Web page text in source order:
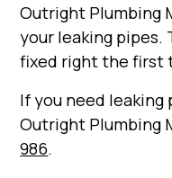
Outright Plumbing
your leaking pipes.
fixed right the first
If you need
Outright Plumbing
986.